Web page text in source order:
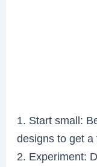
1. Start small:
designs to get a
2. Experiment: